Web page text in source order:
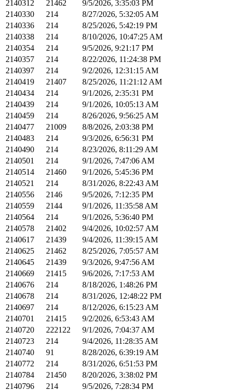
2140312
21462
9/5/2026, 3:35:03 PM
2140330
214
8/27/2026, 5:32:05 AM
2140336
214
8/25/2026, 5:42:19 PM
2140338
214
8/10/2026, 10:47:25 AM
2140354
214
9/5/2026, 9:21:17 PM
2140357
214
8/22/2026, 11:24:38 PM
2140397
214
9/2/2026, 12:31:15 AM
2140419
21407
8/25/2026, 11:21:12 AM
2140434
214
9/1/2026, 2:35:31 PM
2140439
214
9/1/2026, 10:05:13 AM
2140459
214
8/26/2026, 9:56:25 AM
2140477
21009
8/8/2026, 2:03:38 PM
2140483
214
9/3/2026, 6:56:31 PM
2140490
214
8/23/2026, 8:11:29 AM
2140501
214
9/1/2026, 7:47:06 AM
2140514
21460
9/1/2026, 5:45:36 PM
2140521
214
8/31/2026, 8:22:43 AM
2140556
2146
9/5/2026, 7:12:35 PM
2140559
2144
9/1/2026, 11:35:58 AM
2140564
214
9/1/2026, 5:36:40 PM
2140578
21402
9/4/2026, 10:02:57 AM
2140617
21439
9/4/2026, 11:39:15 AM
2140625
21462
8/25/2026, 7:05:57 AM
2140645
21439
9/3/2026, 9:47:56 AM
2140669
21415
9/6/2026, 7:17:53 AM
2140676
214
8/18/2026, 1:48:26 PM
2140678
214
8/31/2026, 12:48:22 PM
2140697
214
8/12/2026, 6:15:23 AM
2140701
21415
9/2/2026, 6:53:43 AM
2140720
222122
9/1/2026, 7:04:37 AM
2140723
214
9/4/2026, 11:28:35 AM
2140740
91
8/28/2026, 6:39:19 AM
2140772
214
8/31/2026, 6:51:53 PM
2140784
21450
8/20/2026, 3:38:02 PM
2140796
214
9/5/2026, 7:28:34 PM